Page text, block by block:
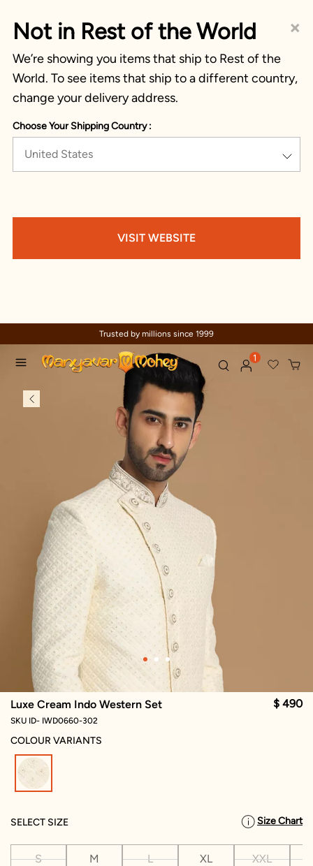
×
Not in Rest of the World
We’re showing you items that ship to Rest of the
World. To see items that ship to a different country,
change your delivery address.
Choose Your Shipping Country :
United States
VISIT WEBSITE
Trusted by millions since 1999
1
Luxe Cream Indo Western Set $ 490
SKU ID- IWD0660-302
COLOUR VARIANTS
SELECT SIZE Size Chart
S M L XL XXL